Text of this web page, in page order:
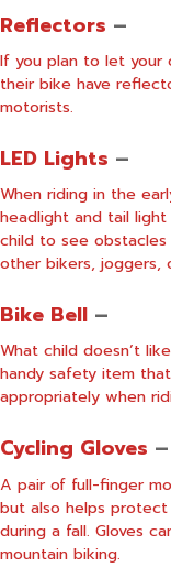
Reflectors –
If you plan to let your
their bike have
motorists.
LED Lights –
When riding in the
headlight and tail
child to see
other bikers, joggers,
Bike Bell –
What child doesn’t
handy safety item
appropriately when
Cycling Gloves –
A pair of full-finger
but also helps protect
during a fall. Gloves
mountain biking.